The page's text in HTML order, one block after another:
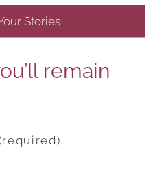
Stories
remain